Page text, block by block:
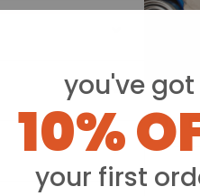
You
you've got
10%
your first